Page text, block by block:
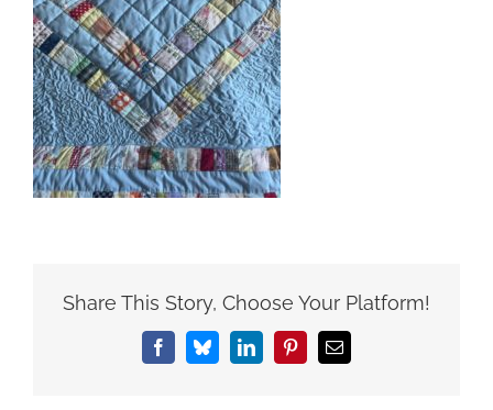
Share This Story, Choose Your Platform!
FacebookBlueskyLinkedInPinterestEmail